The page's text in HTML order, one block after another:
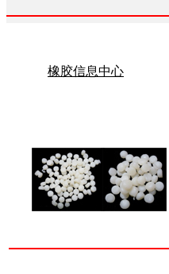
橡胶信息中心